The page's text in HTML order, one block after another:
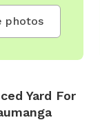
we’ve
be their
photos
Yard For